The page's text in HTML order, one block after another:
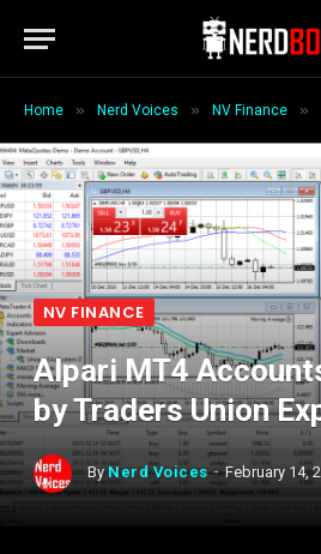
Home » Nerd Voices » NV Finance »
NV FINANCE
Alpari MT4
by Traders Union
By Nerd Voices February 14,